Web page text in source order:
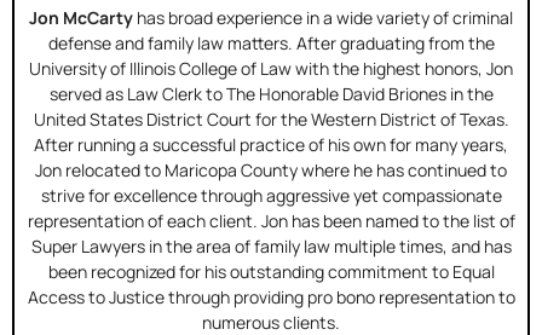
Jon McCarty has broad experience in a wide variety of criminal
defense and family law matters. After graduating from the
University of Illinois College of Law with the highest honors, Jon
served as Law Clerk to The Honorable David Briones in the
United States District Court for the Western District of Texas.
After running a successful practice of his own for many years,
Jon relocated to Maricopa County where he has continued to
strive for excellence through aggressive yet compassionate
representation of each client. Jon has been named to the list of
Super Lawyers in the area of family law multiple times, and has
been recognized for his outstanding commitment to Equal
Access to Justice through providing pro bono representation to
numerous clients.